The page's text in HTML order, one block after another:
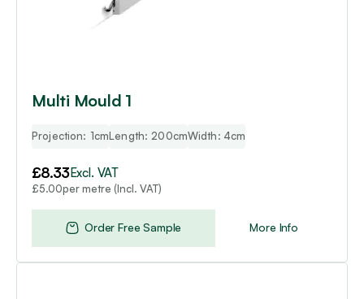
Multi Mould 1
Projection: 1cmLength: 200cmWidth: 4cm
£8.33Excl. VAT
£5.00per metre (Incl. VAT)
More Info
Order Free Sample